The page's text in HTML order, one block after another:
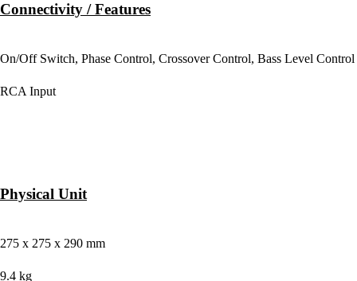
Connectivity / Features
On/Off Switch, Phase Control, Crossover Control, Bass Level Control
RCA Input
Physical Unit
275 x 275 x 290 mm
9.4 kg